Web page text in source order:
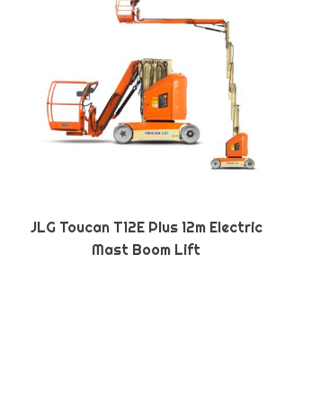
JLG Toucan T12E Plus 12m Electric
Mast Boom Lift